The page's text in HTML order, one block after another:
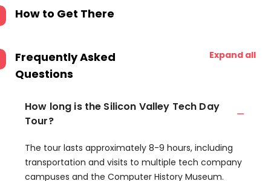
How to Get There
Frequently Asked
Questions
Expand all
How long is the Silicon Valley Tech Day
Tour?
The tour lasts approximately 8-9 hours, including
transportation and visits to multiple tech company
campuses and the Computer History Museum.